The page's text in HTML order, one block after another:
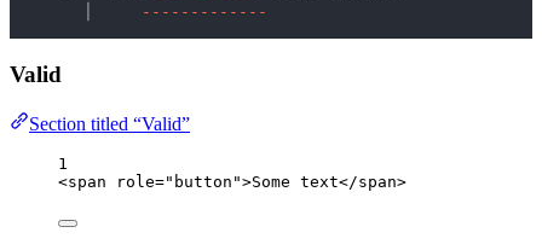
- - - - - - - - - - - - -
Valid
Section titled “Valid”
1
<span role=" button ">Some text</span>